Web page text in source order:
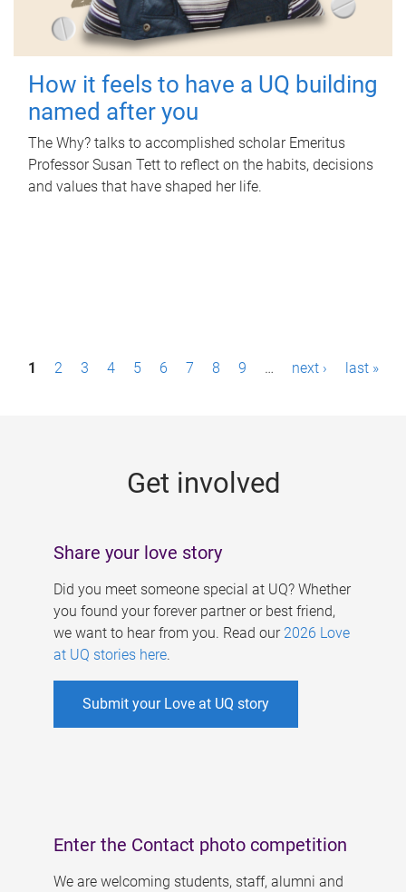
How it feels to have a UQ building
named after you
The Why? talks to accomplished scholar Emeritus
Professor Susan Tett to reflect on the habits, decisions
and values that have shaped her life.
P1 2 3 4 5 6 7 8 9 … next › last »
Get involved
Share your love story
Did you meet someone special at UQ? Whether
you found your forever partner or best friend,
we want to hear from you. Read our 2026 Love
at UQ stories here.
Submit your Love at UQ story
Enter the Contact photo competition
We are welcoming students, staff, alumni and